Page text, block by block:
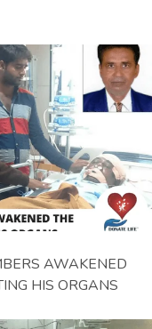
AWAKENED
HIS ORGANS